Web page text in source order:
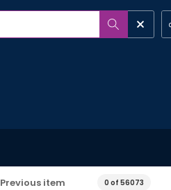
Previous item 0 of 56073